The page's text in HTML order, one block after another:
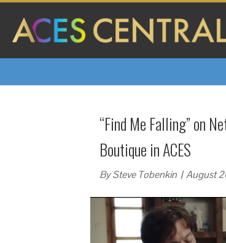
“Find Me Falling” on
Boutique in ACES
BySteve Tobenkin |August